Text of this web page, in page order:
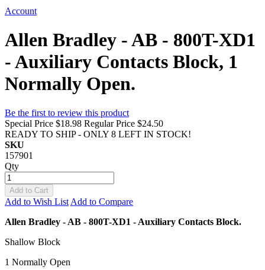
Account
Allen Bradley - AB - 800T-XD1
- Auxiliary Contacts Block, 1
Normally Open.
Be the first to review this product
Special Price $18.98 Regular Price $24.50
READY TO SHIP - ONLY 8 LEFT IN STOCK!
SKU
157901
Qty
Add to Cart
Add to Wish List Add to Compare
Allen Bradley - AB - 800T-XD1 - Auxiliary Contacts Block.
Shallow Block
1 Normally Open